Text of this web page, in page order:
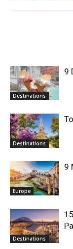
Destinations
9
Destinations
Europe
9
Destinations